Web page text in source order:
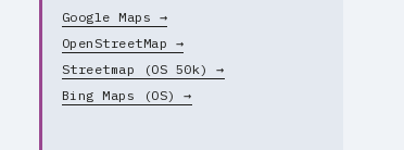
Google Maps →
OpenStreetMap →
Streetmap (OS 50k) →
Bing Maps (OS) →